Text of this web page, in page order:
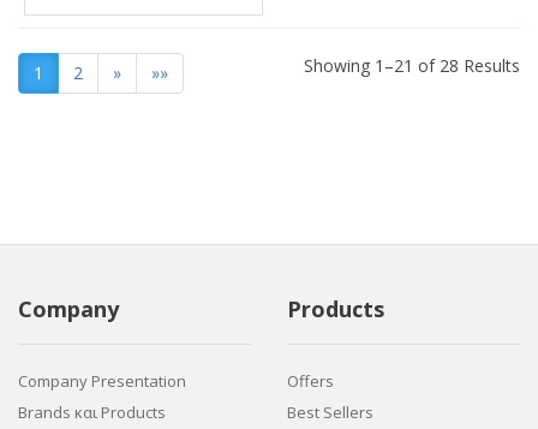
1 2 » »» Showing 1–21 of 28 Results
Company
Company Presentation
Brands και Products
Products
Offers
Best Sellers